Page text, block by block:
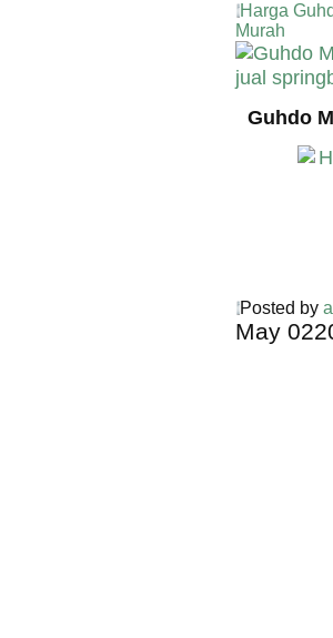
Harga
Murah
Guhdo
Posted by
May 02